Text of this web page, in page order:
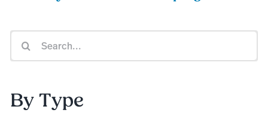
Search
By Type